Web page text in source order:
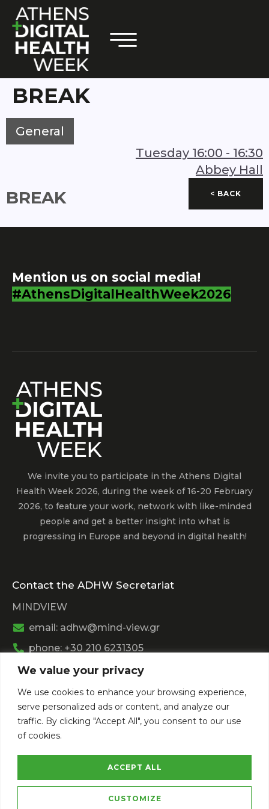
We value your privacy
We use cookies to enhance your browsing experience,
serve personalized ads or content, and analyze our
traffic. By clicking "Accept All", you consent to our use
of cookies.
CUSTOMIZE
ACCEPT ALL
BREAK
General
Tuesday 16:00 - 16:30
Abbey Hall
< BACK
BREAK
Mention us on social media!
#AthensDigitalHealthWeek2026
We invite you to participate in the Athens Digital
Health Week 2026, during the week of 16-20 February
2026, to feature your work, network with like-minded
people and get a better insight into what is
progressing in Europe and beyond in digital health!
Contact the ADHW Secretariat
MINDVIEW
email: adhw@mind-view.gr
phone: +30 210 6231305
Past Event
ViewAthens Digital Health Week 2025
View Athens Digital Health Week 2024